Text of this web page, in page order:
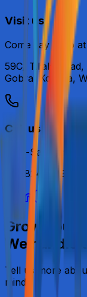
Visit us
Come say hello
59C/ Tiljala
Gobra, Kolkata,
Call us
Mon-Sat from
+91 8240669415
Grow your
We handle
Tell us more
mind.